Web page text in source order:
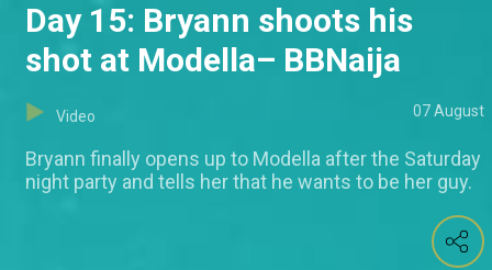
Day 15: Bryann shoots his
shot at Modella– BBNaija
Video 07 August
Bryann finally opens up to Modella after the Saturday
night party and tells her that he wants to be her guy.